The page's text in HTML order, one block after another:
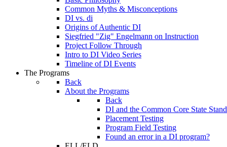
Common Myths & Misconceptions
DI vs. di
Origins of Authentic DI
Siegfried "Zig" Engelmann on Instruction
Project Follow Through
Intro to DI Video Series
Timeline of DI Events
The Programs
Back
About the Programs
Back
DI and the Common Core State
Placement Testing
Program Field Testing
Found an error in a DI program?